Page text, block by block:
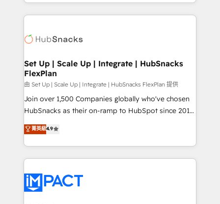
WooCommerce, BuilderTrend, and more Experience
the difference — reach out to see how AI + HubSpot
digital marketing; we do it all (and with great
results)! In short, our services include: - HubSpot
HubSpot development: websites, custom modules,
marketing, advertising, campaigns, content and
design We connect people, data and technology to
improve customer experiences. With our bright
people, exciting ideas and can-do mentality, we
ensure revenue growth on a daily basis. So tell us
team of 100+ experts is ready for you! Driving digital
growth | www.brightdigital.com
Set Up | Scale Up | Integrate | HubSnacks
FlexPlan
由 Set Up | Scale Up | Integrate | HubSnacks FlexPlan 提供
Join over 1,500 Companies globally who've chosen
HubSnacks as their on-ramp to HubSpot since 2014
Simple pay-as-you-go plans that accelerate value...
1️⃣ Set Up | Onboarding New or Check-fixing existing
HubSpot portals 2️⃣ Scale Up | 100% HubSpot Task
Execution... Global 24/7 ... All Experts 3️⃣ Integrate |
Slash months from your API Integration project... ⬅️
Click "Contact Business" ⬅️ to access 150+ Kickstart
菁英級4.9